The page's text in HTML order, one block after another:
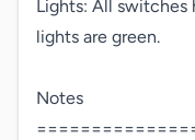
Lights: All switches
lights are green.
Notes